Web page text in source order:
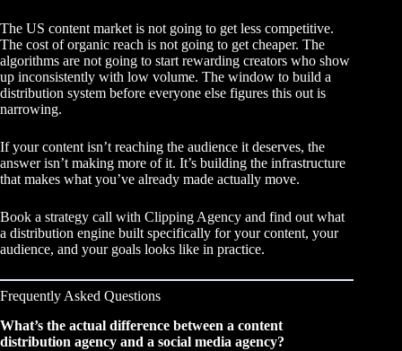
The US content market is not going to get less competitive.
The cost of organic reach is not going to get cheaper. The
algorithms are not going to start rewarding creators who show
up inconsistently with low volume. The window to build a
distribution system before everyone else figures this out is
narrowing.
If your content isn’t reaching the audience it deserves, the
answer isn’t making more of it. It’s building the infrastructure
that makes what you’ve already made actually move.
Book a strategy call with Clipping Agency and find out what
a distribution engine built specifically for your content, your
audience, and your goals looks like in practice.
Frequently Asked Questions
What’s the actual difference between a content
distribution agency and a social media agency?